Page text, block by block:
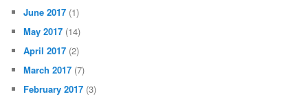
June 2017 (1)
May 2017 (14)
April 2017 (2)
March 2017 (7)
February 2017 (3)